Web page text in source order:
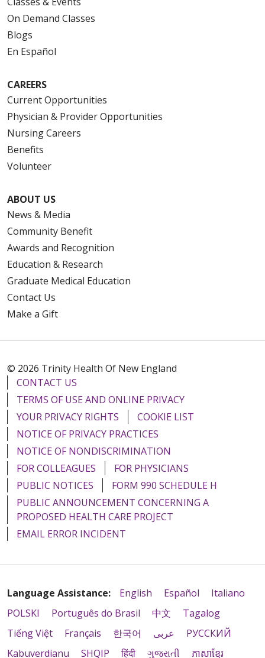
On Demand Classes
Blogs
En Español
CAREERS
Current Opportunities
Physician & Provider Opportunities
Nursing Careers
Benefits
Volunteer
ABOUT US
News & Media
Community Benefit
Awards and Recognition
Education & Research
Graduate Medical Education
Contact Us
Make a Gift
© 2026 Trinity Health Of New England
CONTACT US
TERMS OF USE AND ONLINE PRIVACY
YOUR PRIVACY RIGHTS
COOKIE LIST
NOTICE OF PRIVACY PRACTICES
NOTICE OF NONDISCRIMINATION
FOR COLLEAGUES
FOR PHYSICIANS
PUBLIC NOTICES
FORM 990 SCHEDULE H
PUBLIC ANNOUNCEMENT CONCERNING A
PROPOSED HEALTH CARE PROJECT
EMAIL ERROR INCIDENT
Language Assistance: English Español
Italiano
POLSKI
Português do Brasil 中文
Tagalog
Tiếng Việt
Français 한국어 عربى
РУССКИЙ
Kabuverdianu
SHQIP हिंदी ગુજરાતી ភាសាខ្មែរ